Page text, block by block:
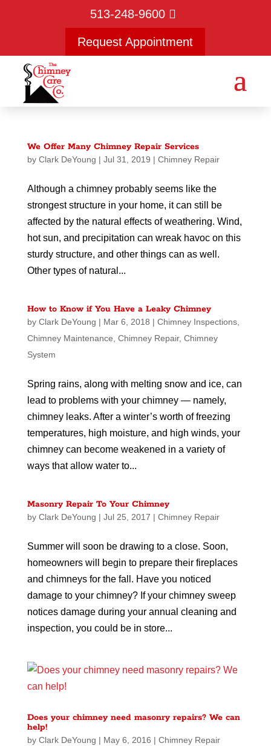
513-248-9600
Request Appointment
We Offer Many Chimney Repair Services
by Clark DeYoung | Jul 31, 2019 | Chimney Repair
Although a chimney probably seems like the
strongest structure in your home, it can still be
affected by the natural effects of weathering. Wind,
hot sun, and precipitation can wreak havoc on this
sturdy structure, and other things can as well.
Other types of natural...
How to Know if You Have a Leaky Chimney
by Clark DeYoung | Mar 6, 2018 | Chimney Inspections,
Chimney Maintenance, Chimney Repair, Chimney
System
Spring rains, along with melting snow and ice, can
lead to problems with your chimney — namely,
chimney leaks. After a winter’s worth of freezing
temperatures, high moisture, and high winds, your
chimney can become weakened in a variety of
ways that allow water to...
Masonry Repair To Your Chimney
by Clark DeYoung | Jul 25, 2017 | Chimney Repair
Summer will soon be drawing to a close. Soon,
homeowners will begin to prepare their fireplaces
and chimneys for the fall. Have you noticed
damage to your chimney? If your chimney sweep
notices damage during your annual cleaning and
inspection, you could be in store...
Does your chimney need masonry repairs? We can
help!
by Clark DeYoung | May 6, 2016 | Chimney Repair